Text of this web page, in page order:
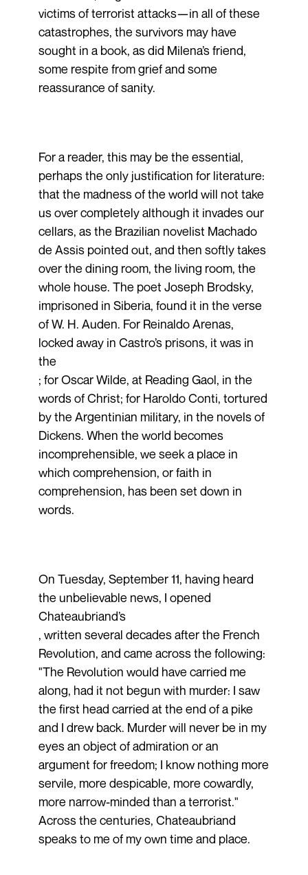
victims of terrorist attacks—in all of these
catastrophes, the survivors may have
sought in a book, as did Milena’s friend,
some respite from grief and some
reassurance of sanity.
For a reader, this may be the essential,
perhaps the only justification for literature:
that the madness of the world will not take
us over completely although it invades our
cellars, as the Brazilian novelist Machado
de Assis pointed out, and then softly takes
over the dining room, the living room, the
whole house. The poet Joseph Brodsky,
imprisoned in Siberia, found it in the verse
of W. H. Auden. For Reinaldo Arenas,
locked away in Castro’s prisons, it was in
the
; for Oscar Wilde, at Reading Gaol, in the
words of Christ; for Haroldo Conti, tortured
by the Argentinian military, in the novels of
Dickens. When the world becomes
incomprehensible, we seek a place in
which comprehension, or faith in
comprehension, has been set down in
words.
On Tuesday, September 11, having heard
the unbelievable news, I opened
Chateaubriand’s
, written several decades after the French
Revolution, and came across the following:
"The Revolution would have carried me
along, had it not begun with murder: I saw
the first head carried at the end of a pike
and I drew back. Murder will never be in my
eyes an object of admiration or an
argument for freedom; I know nothing more
servile, more despicable, more cowardly,
more narrow-minded than a terrorist."
Across the centuries, Chateaubriand
speaks to me of my own time and place.